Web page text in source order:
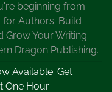
beginning from
for Authors: Build
Grow Your Writing
Dragon Publishing.
Available: Get
One Hour